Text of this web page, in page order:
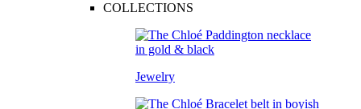
COLLECTIONS
Jewelry